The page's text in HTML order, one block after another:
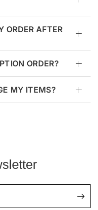
ORDER AFTER
ORDER?
MY ITEMS?